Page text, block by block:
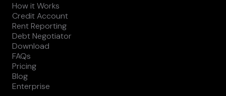
How it Works
Credit Account
Rent Reporting
Debt Negotiator
Download
FAQs
Pricing
Blog
Enterprise